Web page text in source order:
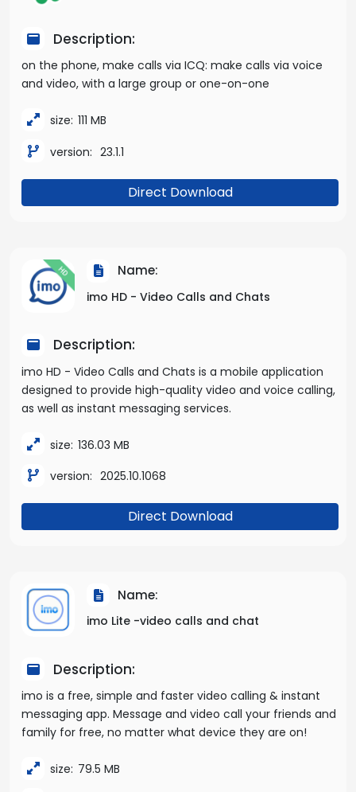
Description:
on the phone, make calls via ICQ: make calls via voice
and video, with a large group or one-on-one
size: 111 MB
version: 23.1.1
Direct Download
Name:
imo HD - Video Calls and Chats
Description:
imo HD - Video Calls and Chats is a mobile application
designed to provide high-quality video and voice calling,
as well as instant messaging services.
size: 136.03 MB
version: 2025.10.1068
Direct Download
Name:
imo Lite -video calls and chat
Description:
imo is a free, simple and faster video calling & instant
messaging app. Message and video call your friends and
family for free, no matter what device they are on!
size: 79.5 MB